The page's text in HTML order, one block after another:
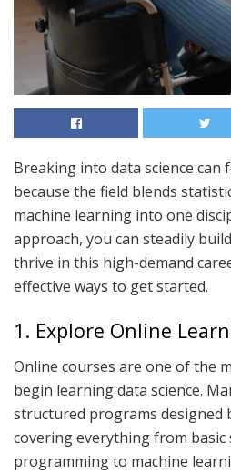
Breaking into data science can
because the field blends
machine learning into one
approach, you can steadily
thrive in this high-demand
effective ways to get started.
1. Explore Online
Online courses are one of the
begin learning data science.
structured programs designed
covering everything from basic
programming to machine